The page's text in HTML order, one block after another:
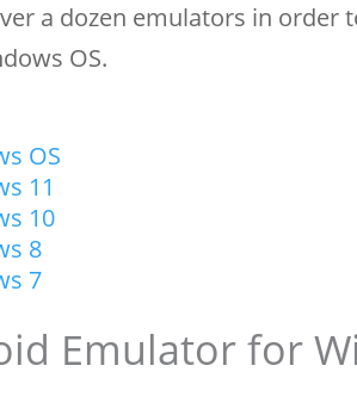
a dozen emulators in order
OS.
OS
11
10
8
7
Emulator for